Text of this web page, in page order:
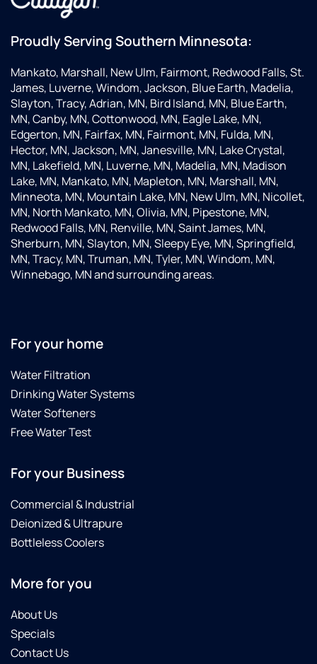
Proudly Serving Southern Minnesota:
Mankato, Marshall, New Ulm, Fairmont, Redwood Falls, St.
James, Luverne, Windom, Jackson, Blue Earth, Madelia,
Slayton, Tracy, Adrian, MN, Bird Island, MN, Blue Earth,
MN, Canby, MN, Cottonwood, MN, Eagle Lake, MN,
Edgerton, MN, Fairfax, MN, Fairmont, MN, Fulda, MN,
Hector, MN, Jackson, MN, Janesville, MN, Lake Crystal,
MN, Lakefield, MN, Luverne, MN, Madelia, MN, Madison
Lake, MN, Mankato, MN, Mapleton, MN, Marshall, MN,
Minneota, MN, Mountain Lake, MN, New Ulm, MN, Nicollet,
MN, North Mankato, MN, Olivia, MN, Pipestone, MN,
Redwood Falls, MN, Renville, MN, Saint James, MN,
Sherburn, MN, Slayton, MN, Sleepy Eye, MN, Springfield,
MN, Tracy, MN, Truman, MN, Tyler, MN, Windom, MN,
Winnebago, MN and surrounding areas.
For your home
Water Filtration
Drinking Water Systems
Water Softeners
Free Water Test
For your Business
Commercial & Industrial
Deionized & Ultrapure
Bottleless Coolers
More for you
About Us
Specials
Contact Us